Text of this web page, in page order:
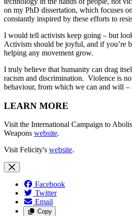
on my PhD dissertation, which focuses
constantly inspired by these efforts to
I would tell activists keep going – but
Activism should be joyful, and if you’re
helping any movement grow.
I truly believe that humanity can drag
racism and discrimination. Violence is
behaviour, from which we can and will –
LEARN MORE
Visit the International Campaign to
Weapons website.
Visit Felicity's website.
Facebook
Twitter
Email
Copy